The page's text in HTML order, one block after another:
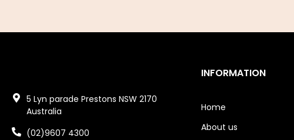
Remotes
5 Lyn parade Prestons NSW 2170
Australia
(02)9607 4300
INFORMATION
Home
About us